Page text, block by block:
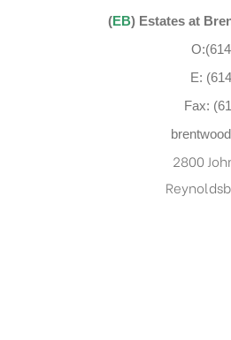
(EB) Estates at
E:
Fax:
2800